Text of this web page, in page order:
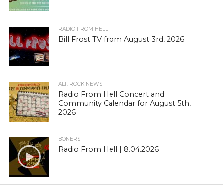
RADIO FROM HELL
Bill Frost TV from August 3rd, 2026
ALT. ROCK NEWS
Radio From Hell Concert and
Community Calendar for August 5th,
2026
BONERS
Radio From Hell | 8.04.2026